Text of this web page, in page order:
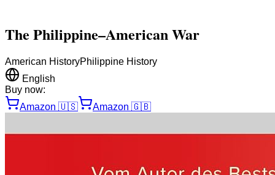
The Philippine–American War
American HistoryPhilippine History
English
Buy now:
Amazon 🇺🇸 Amazon 🇬🇧